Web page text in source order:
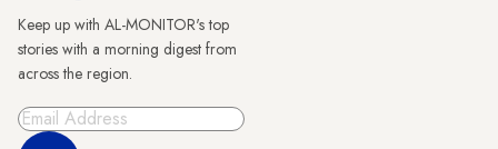
Keep up with AL-MONITOR's top
stories with a morning digest from
across the region.